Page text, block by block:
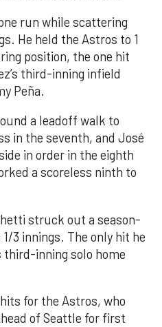
run while scattering
He held the Astros to 1
position, the one hit
third-inning infield
Peña.
a leadoff walk to
in the seventh, and José
in order in the eighth
a scoreless ninth to
struck out a season-
3 innings. The only hit he
third-inning solo home
for the Astros, who
of Seattle for first